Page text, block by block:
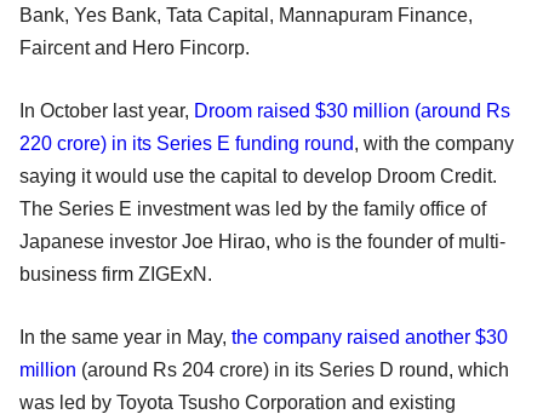
Bank, Yes Bank, Tata Capital, Mannapuram Finance,
Faircent and Hero Fincorp.
In October last year, Droom raised $30 million (around Rs
220 crore) in its Series E funding round, with the company
saying it would use the capital to develop Droom Credit.
The Series E investment was led by the family office of
Japanese investor Joe Hirao, who is the founder of multi-
business firm ZIGExN.
In the same year in May, the company raised another $30
million (around Rs 204 crore) in its Series D round, which
was led by Toyota Tsusho Corporation and existing